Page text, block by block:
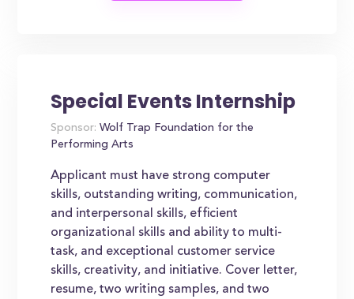
Special Events Internship
Sponsor: Wolf Trap Foundation for the
Performing Arts
Applicant must have strong computer
skills, outstanding writing, communication,
and interpersonal skills, efficient
organizational skills and ability to multi-
task, and exceptional customer service
skills, creativity, and initiative. Cover letter,
resume, two writing samples, and two